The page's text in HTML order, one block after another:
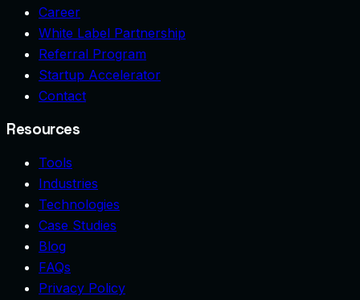
Career
White Label Partnership
Referral Program
Startup Accelerator
Contact
Resources
Tools
Industries
Technologies
Case Studies
Blog
FAQs
Privacy Policy